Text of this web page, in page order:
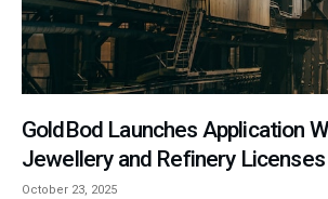
GoldBod Launches Application
Jewellery and Refinery Licenses
October 23, 2025